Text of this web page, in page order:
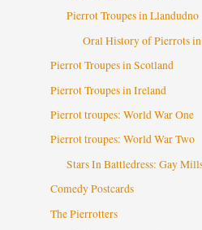
Pierrot Troupes in Llandudno
Oral History of Pierrots
Pierrot Troupes in Scotland
Pierrot Troupes in Ireland
Pierrot troupes: World War One
Pierrot troupes: World War Two
Stars In Battledress: Gay
Comedy Postcards
The Pierrotters